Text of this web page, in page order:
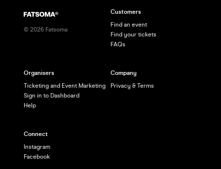
© 2026 Fatsoma
Customers
Find an event
Find your tickets
FAQs
Organisers
Ticketing and Event Marketing
Sign in to Dashboard
Help
Company
Privacy & Terms
Connect
Instagram
Facebook